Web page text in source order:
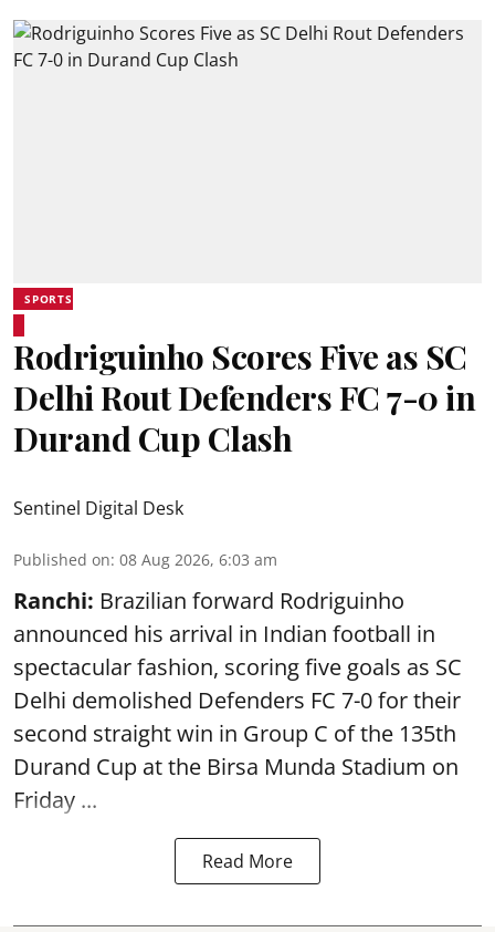
SPORTS
Rodriguinho Scores Five as SC
Delhi Rout Defenders FC 7-0 in
Durand Cup Clash
Sentinel Digital Desk
Published on: 08 Aug 2026, 6:03 am
Ranchi: Brazilian forward Rodriguinho
announced his arrival in Indian football in
spectacular fashion, scoring five goals as SC
Delhi demolished Defenders FC 7-0 for their
second straight win in Group C of the 135th
Durand Cup at the Birsa Munda Stadium on
Friday ...
Read More